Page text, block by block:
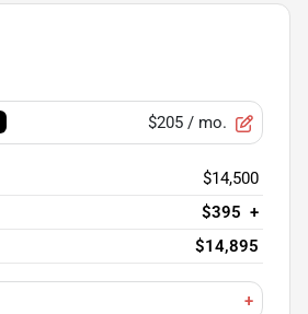
$205/ mo.
$14,500
$395 +
$14,895
+